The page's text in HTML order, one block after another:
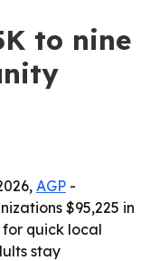
to nine
AGP -
$95,225 in
for quick local
stay